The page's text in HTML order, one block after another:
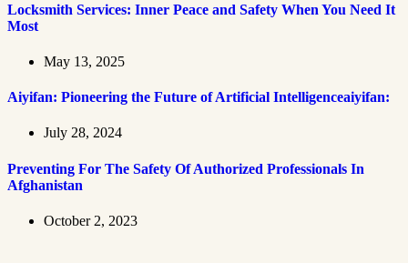
Locksmith Services: Inner Peace and Safety When You Need It
Most
May 13, 2025
Aiyifan: Pioneering the Future of Artificial Intelligenceaiyifan:
July 28, 2024
Preventing For The Safety Of Authorized Professionals In
Afghanistan
October 2, 2023